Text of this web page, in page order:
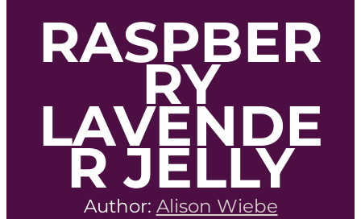
RASPBER
RY
LAVENDE
R JELLY
Author: Alison Wiebe